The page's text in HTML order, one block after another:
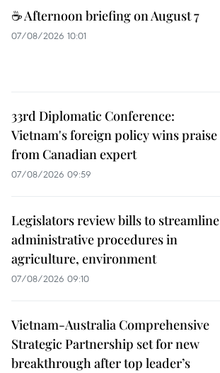
☕ Afternoon briefing on August 7
07/08/2026 10:01
33rd Diplomatic Conference:
Vietnam's foreign policy wins praise
from Canadian expert
07/08/2026 09:59
Legislators review bills to streamline
administrative procedures in
agriculture, environment
07/08/2026 09:10
Vietnam-Australia Comprehensive
Strategic Partnership set for new
breakthrough after top leader’s